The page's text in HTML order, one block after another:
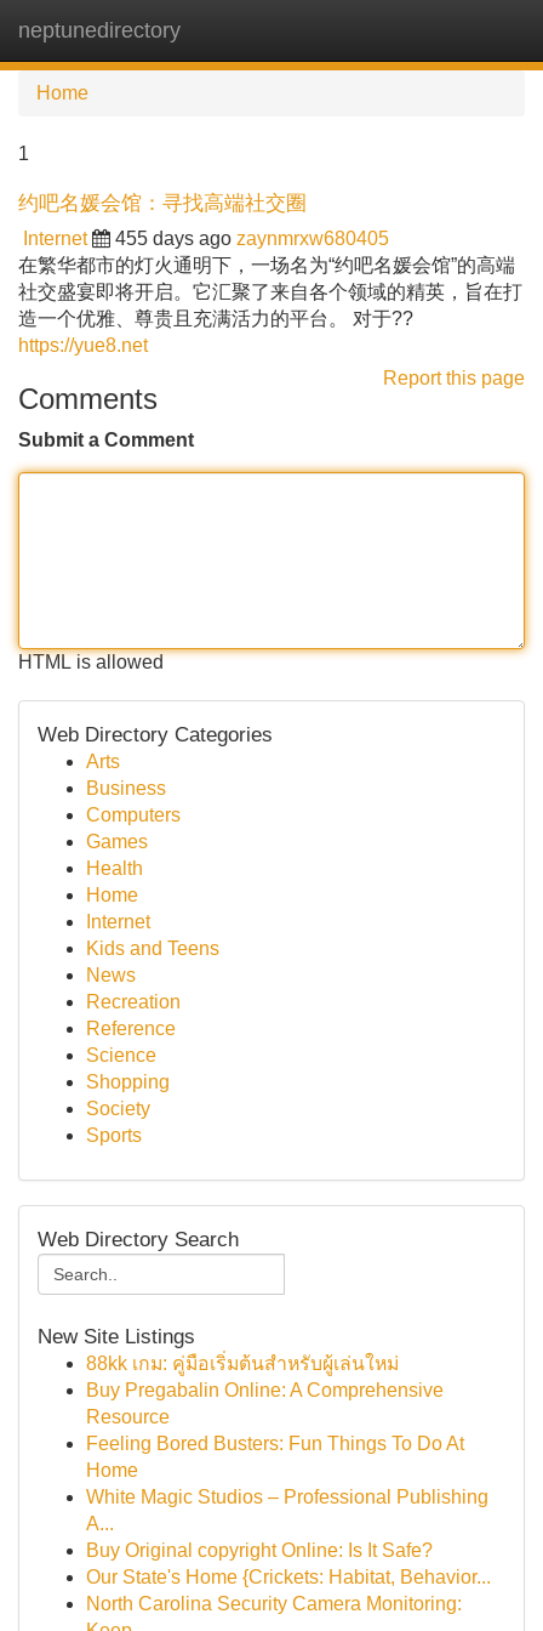
neptunedirectory
Home
1
约吧名媛会馆：寻找高端社交圈
Internet 455 days ago zaynmrxw680405
在繁华都市的灯火通明下，一场名为“约吧名媛会馆”的高端
社交盛宴即将开启。它汇聚了来自各个领域的精英，旨在打
造一个优雅、尊贵且充满活力的平台。 对于??
https://yue8.net
Report this page
Comments
Submit a Comment
HTML is allowed
Web Directory Categories
Arts
Business
Computers
Games
Health
Home
Internet
Kids and Teens
News
Recreation
Reference
Science
Shopping
Society
Sports
Web Directory Search
New Site Listings
88kk เกม: คู่มือเริ่มต้นสำหรับผู้เล่นใหม่
Buy Pregabalin Online: A Comprehensive
Resource
Feeling Bored Busters: Fun Things To Do At
Home
White Magic Studios – Professional Publishing
A...
Buy Original copyright Online: Is It Safe?
Our State's Home {Crickets: Habitat, Behavior...
North Carolina Security Camera Monitoring: